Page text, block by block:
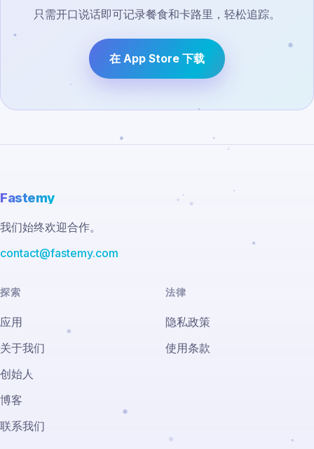
只需开口说话即可记录餐食和卡路里，轻松追踪。
在 App Store 下载
Fastemy
我们始终欢迎合作。
contact@fastemy.com
探索
应用
关于我们
创始人
博客
联系我们
法律
隐私政策
使用条款